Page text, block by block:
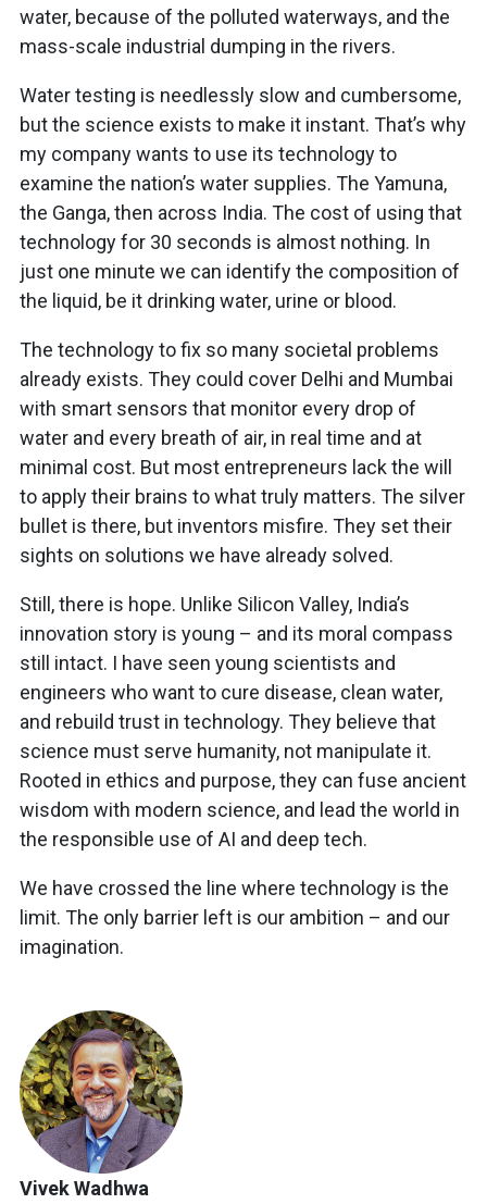
water, because of the polluted waterways, and the
mass-scale industrial dumping in the rivers.
Water testing is needlessly slow and cumbersome,
but the science exists to make it instant. That’s why
my company wants to use its technology to
examine the nation’s water supplies. The Yamuna,
the Ganga, then across India. The cost of using that
technology for 30 seconds is almost nothing. In
just one minute we can identify the composition of
the liquid, be it drinking water, urine or blood.
The technology to fix so many societal problems
already exists. They could cover Delhi and Mumbai
with smart sensors that monitor every drop of
water and every breath of air, in real time and at
minimal cost. But most entrepreneurs lack the will
to apply their brains to what truly matters. The silver
bullet is there, but inventors misfire. They set their
sights on solutions we have already solved.
Still, there is hope. Unlike Silicon Valley, India’s
innovation story is young – and its moral compass
still intact. I have seen young scientists and
engineers who want to cure disease, clean water,
and rebuild trust in technology. They believe that
science must serve humanity, not manipulate it.
Rooted in ethics and purpose, they can fuse ancient
wisdom with modern science, and lead the world in
the responsible use of AI and deep tech.
We have crossed the line where technology is the
limit. The only barrier left is our ambition – and our
imagination.
Vivek Wadhwa